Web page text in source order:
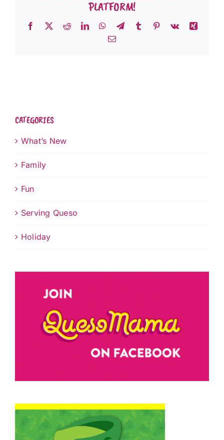
PLATFORM!
Facebook
X RedditLinkedInWhatsApp
TelegramTumblr Pinterest
Vk
Xing
Email
CATEGORIES
What’s New
Family
Fun
Serving Queso
Holiday